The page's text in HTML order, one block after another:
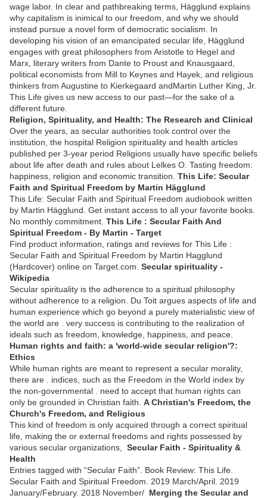
wage labor. In clear and pathbreaking terms, Hägglund explains
why capitalism is inimical to our freedom, and why we should
instead pursue a novel form of democratic socialism. In
developing his vision of an emancipated secular life, Hägglund
engages with great philosophers from Aristotle to Hegel and
Marx, literary writers from Dante to Proust and Knausgaard,
political economists from Mill to Keynes and Hayek, and religious
thinkers from Augustine to Kierkegaard andMartin Luther King, Jr.
This Life gives us new access to our past—for the sake of a
different future.
Religion, Spirituality, and Health: The Research and Clinical
Over the years, as secular authorities took control over the
institution, the hospital Religion spirituality and health articles
published per 3-year period Religions usually have specific beliefs
about life after death and rules about Lelkes O. Tasting freedom:
happiness, religion and economic transition. This Life: Secular
Faith and Spiritual Freedom by Martin Hägglund
This Life: Secular Faith and Spiritual Freedom audiobook written
by Martin Hägglund. Get instant access to all your favorite books.
No monthly commitment. This Life : Secular Faith And
Spiritual Freedom - By Martin - Target
Find product information, ratings and reviews for This Life :
Secular Faith and Spiritual Freedom by Martin Hagglund
(Hardcover) online on Target.com. Secular spirituality -
Wikipedia
Secular spirituality is the adherence to a spiritual philosophy
without adherence to a religion. Du Toit argues aspects of life and
human experience which go beyond a purely materialistic view of
the world are . very success is contributing to the realization of
ideals such as freedom, knowledge, happiness, and peace.
Human rights and faith: a 'world-wide secular religion'?:
Ethics
While human rights are meant to represent a secular morality,
there are . indices, such as the Freedom in the World index by
the non-governmental . need to accept that human rights can
only be grounded in Christian faith. A Christian's Freedom, the
Church's Freedom, and Religious
This kind of freedom is only acquired through a correct spiritual
life, making the or external freedoms and rights possessed by
various secular organizations, Secular Faith - Spirituality &
Health
Entries tagged with “Secular Faith”. Book Review: This Life.
Secular Faith and Spiritual Freedom. 2019 March/April. 2019
January/February. 2018 November/ Merging the Secular and